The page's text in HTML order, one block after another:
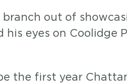
out of
eyes on Coolidge
the first year